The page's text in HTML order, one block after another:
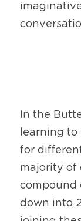
In the
learning
for
majority of
compound
down into